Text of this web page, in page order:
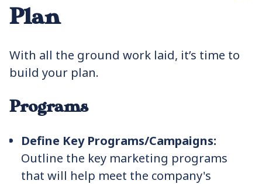
Plan
With all the ground work laid, it’s time to
build your plan.
Programs
Define Key Programs/Campaigns:
Outline the key marketing programs
that will help meet the company's